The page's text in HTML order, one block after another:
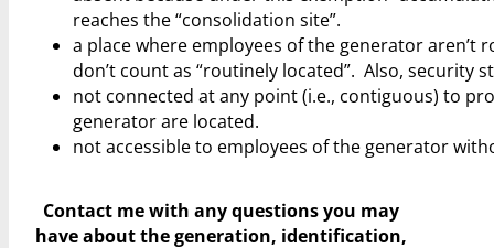
reaches the “consolidation site”.
a place where employees of the generator aren’t
don’t count as “routinely located”. Also, security
not connected at any point (i.e., contiguous) to
generator are located.
not accessible to employees of the generator
Contact me with any questions you may
haveabout the generation, identification,